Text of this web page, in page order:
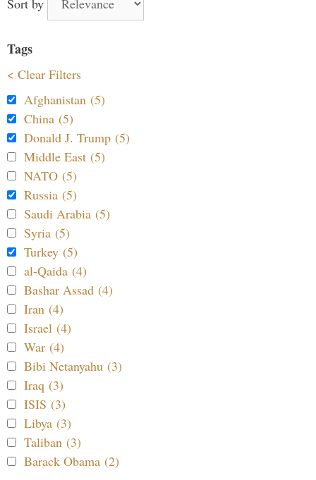
Sort by
Tags
< Clear Filters
Afghanistan (5)
China (5)
Donald J. Trump (5)
Middle East (5)
NATO (5)
Russia (5)
Saudi Arabia (5)
Syria (5)
Turkey (5)
al-Qaida (4)
Bashar Assad (4)
Iran (4)
Israel (4)
War (4)
Bibi Netanyahu (3)
Iraq (3)
ISIS (3)
Libya (3)
Taliban (3)
Barack Obama (2)